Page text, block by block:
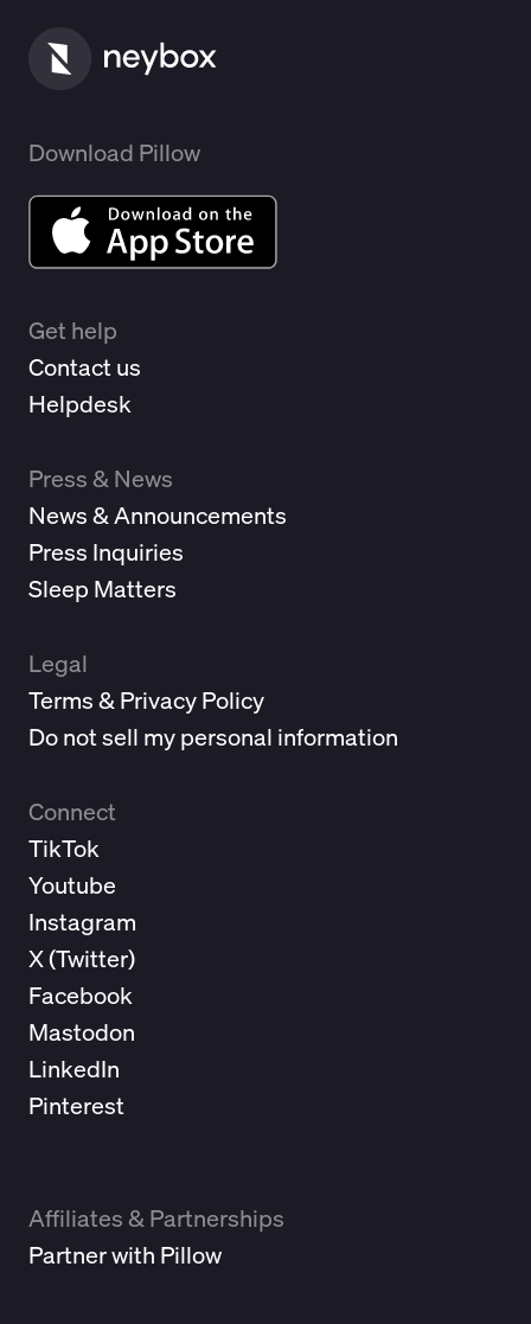
Download Pillow
Get help
Contact us
Helpdesk
Press & News
News & Announcements
Press Inquiries
Sleep Matters
Legal
Terms & Privacy Policy
Do not sell my personal information
Connect
TikTok
Youtube
Instagram
X (Twitter)
Facebook
Mastodon
LinkedIn
Pinterest
Affiliates & Partnerships
Partner with Pillow